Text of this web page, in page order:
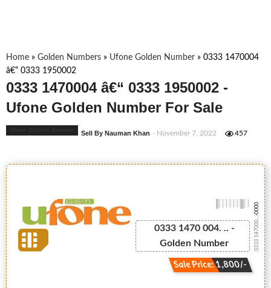
Home » Golden Numbers » Ufone Golden Number » 0333 1470004
â€“ 0333 1950002
0333 1470004 â€“ 0333 1950002 -
Ufone Golden Number For Sale
Sell By Nauman Khan - November 7, 2022 457
0333 1470 004. .. -
Golden Number
Sale Price: 1,800/-
0333 147000...
-0000